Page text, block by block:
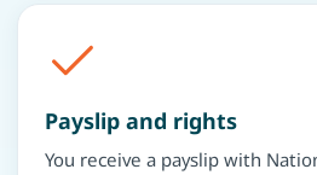
Payslip and rights
You receive a payslip with